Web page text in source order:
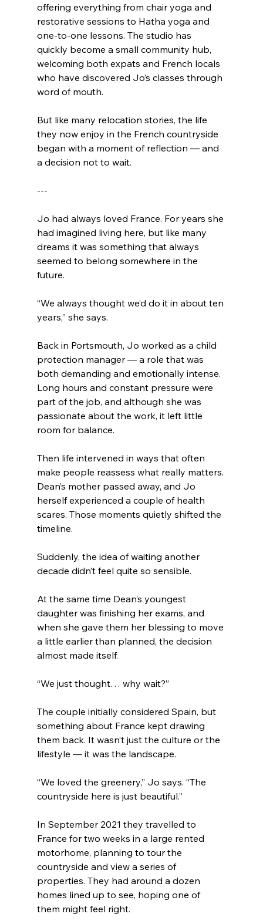
offering everything from chair yoga and
restorative sessions to Hatha yoga and
one-to-one lessons. The studio has
quickly become a small community hub,
welcoming both expats and French locals
who have discovered Jo’s classes through
word of mouth.
But like many relocation stories, the life
they now enjoy in the French countryside
began with a moment of reflection — and
a decision not to wait.
---
Jo had always loved France. For years she
had imagined living here, but like many
dreams it was something that always
seemed to belong somewhere in the
future.
“We always thought we’d do it in about ten
years,” she says.
Back in Portsmouth, Jo worked as a child
protection manager — a role that was
both demanding and emotionally intense.
Long hours and constant pressure were
part of the job, and although she was
passionate about the work, it left little
room for balance.
Then life intervened in ways that often
make people reassess what really matters.
Dean’s mother passed away, and Jo
herself experienced a couple of health
scares. Those moments quietly shifted the
timeline.
Suddenly, the idea of waiting another
decade didn’t feel quite so sensible.
At the same time Dean’s youngest
daughter was finishing her exams, and
when she gave them her blessing to move
a little earlier than planned, the decision
almost made itself.
“We just thought… why wait?”
The couple initially considered Spain, but
something about France kept drawing
them back. It wasn’t just the culture or the
lifestyle — it was the landscape.
“We loved the greenery,” Jo says. “The
countryside here is just beautiful.”
In September 2021 they travelled to
France for two weeks in a large rented
motorhome, planning to tour the
countryside and view a series of
properties. They had around a dozen
homes lined up to see, hoping one of
them might feel right.